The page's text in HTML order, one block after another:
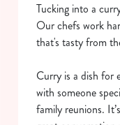
Tucking into a
Our chefs work
that's tasty from
Curry is a dish for
with someone
family reunions.